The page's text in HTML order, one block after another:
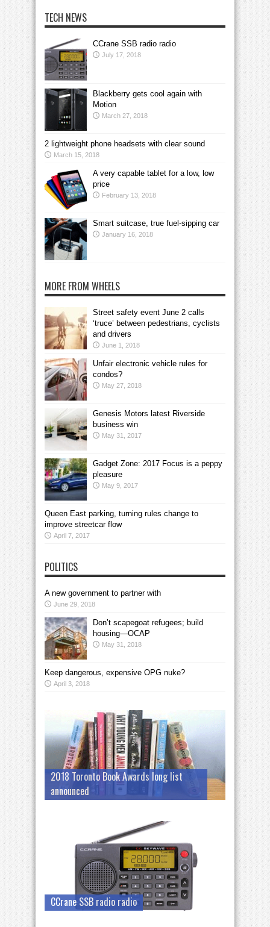
TECH NEWS
CCrane SSB radio radio
July 17, 2018
Blackberry gets cool again with
Motion
March 27, 2018
2 lightweight phone headsets with clear sound
March 15, 2018
A very capable tablet for a low, low
price
February 13, 2018
Smart suitcase, true fuel-sipping car
January 16, 2018
MORE FROM WHEELS
Street safety event June 2 calls
‘truce’ between pedestrians, cyclists
and drivers
June 1, 2018
Unfair electronic vehicle rules for
condos?
May 27, 2018
Genesis Motors latest Riverside
business win
May 31, 2017
Gadget Zone: 2017 Focus is a peppy
pleasure
May 9, 2017
Queen East parking, turning rules change to
improve streetcar flow
April 7, 2017
POLITICS
A new government to partner with
June 29, 2018
Don’t scapegoat refugees; build
housing—OCAP
May 31, 2018
Keep dangerous, expensive OPG nuke?
April 3, 2018
2018 Toronto Book Awards long list
announced
CCrane SSB radio radio